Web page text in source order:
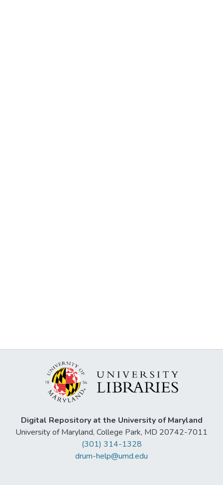
Digital Repository at the University of Maryland
University of Maryland, College Park, MD 20742-7011
(301) 314-1328
drum-help@umd.edu